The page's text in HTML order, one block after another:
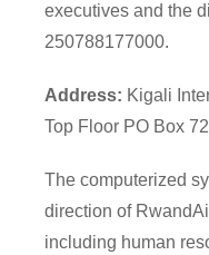
executives and the
250788177000.
Address: Kigali
Top Floor PO Box
The computerized
direction of
including human